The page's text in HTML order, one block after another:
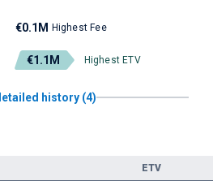
€0.1M Highest Fee
€1.1M Highest ETV
history (4)
ETV